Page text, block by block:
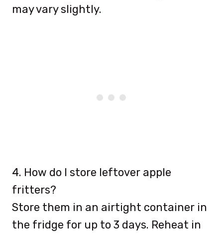
may vary slightly.
4. How do I store leftover apple
fritters?
Store them in an airtight container in
the fridge for up to 3 days. Reheat in